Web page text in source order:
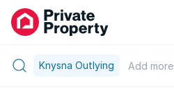
Knysna Outlying Add more